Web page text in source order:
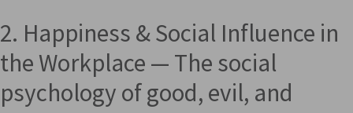
2. Happiness & Social Influence in
the Workplace — The social
psychology of good, evil, and